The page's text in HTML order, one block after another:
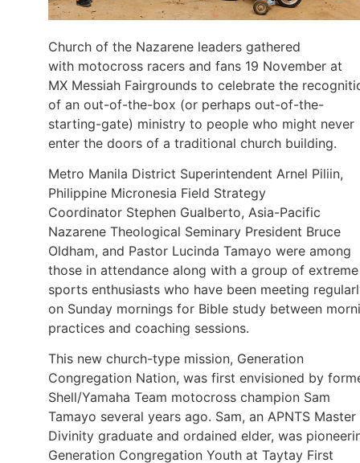
Church of the Nazarene leaders gathered
with motocross racers and fans 19 November at
MX Messiah Fairgrounds to celebrate the
of an out-of-the-box (or perhaps out-of-the-
starting-gate) ministry to people who might never
enter the doors of a traditional church building.
Metro Manila District Superintendent Arnel Piliin,
Philippine Micronesia Field Strategy
Coordinator Stephen Gualberto, Asia-Pacific
Nazarene Theological Seminary President Bruce
Oldham, and Pastor Lucinda Tamayo were among
those in attendance along with a group of extreme
sports enthusiasts who have been meeting
on Sunday mornings for Bible study between
practices and coaching sessions.
This new church-type mission, Generation
Congregation Nation, was first envisioned by
Shell/Yamaha Team motocross champion Sam
Tamayo several years ago. Sam, an APNTS
Divinity graduate and ordained elder, was
Generation Congregation Youth at Taytay First